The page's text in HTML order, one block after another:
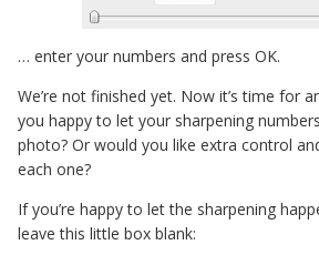
… enter your numbers and press OK.
We’re not finished yet. Now it’s time for
you happy to let your sharpening
photo? Or would you like extra control
each one?
If you’re happy to let the sharpening
leave this little box blank: